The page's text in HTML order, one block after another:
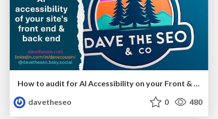
How to audit for AI Accessibility on your Front & Back End
davetheseo
0 480